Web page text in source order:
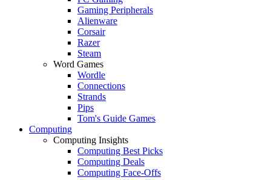
Gaming Peripherals
Alienware
Corsair
Razer
Steam
Word Games
Wordle
Connections
Strands
Pips
Tom's Guide Games
Computing
Computing Insights
Computing Best Picks
Computing Deals
Computing Face-Offs